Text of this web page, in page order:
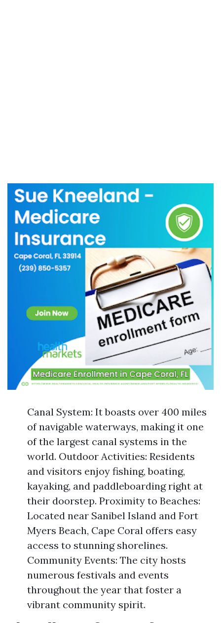
Canal System: It boasts over 400 miles
of navigable waterways, making it one
of the largest canal systems in the
world. Outdoor Activities: Residents
and visitors enjoy fishing, boating,
kayaking, and paddleboarding right at
their doorstep. Proximity to Beaches:
Located near Sanibel Island and Fort
Myers Beach, Cape Coral offers easy
access to stunning shorelines.
Community Events: The city hosts
numerous festivals and events
throughout the year that foster a
vibrant community spirit.